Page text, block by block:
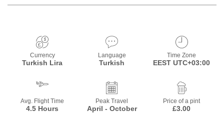
Currency
Turkish Lira
Language
Turkish
Time Zone
EEST UTC+03:00
Avg. Flight Time
4.5 Hours
Peak Travel
April - October
Price of a pint
£3.00